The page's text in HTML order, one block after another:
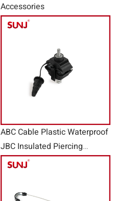
Accessories
ABC Cable Plastic Waterproof
JBC Insulated Piercing
Connector